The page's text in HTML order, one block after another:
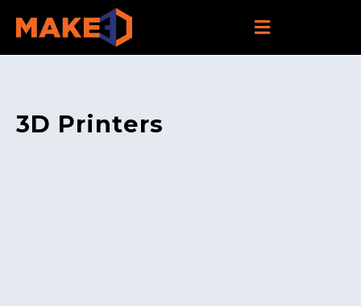
3D Printers